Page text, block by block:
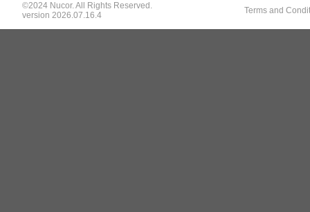
©2024 Nucor. All Rights Reserved.
version 2026.07.16.4
Terms and